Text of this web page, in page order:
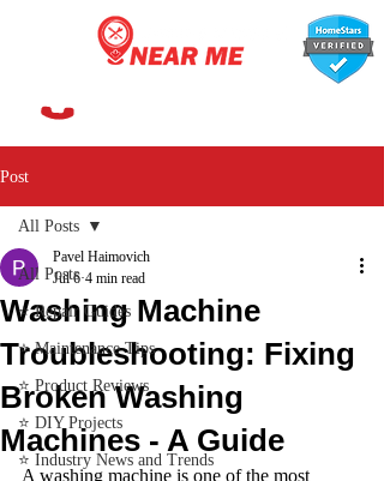
Post
All Posts
⭐ Repair Guides
⭐ Maintenance Tips
⭐ Product Reviews
⭐ DIY Projects
⭐ Industry News and Trends
All Posts
Washing Machine
Troubleshooting: Fixing
Broken Washing
Machines - A Guide
Pavel Haimovich
Jul 6 4 min read
A washing machine is one of the most